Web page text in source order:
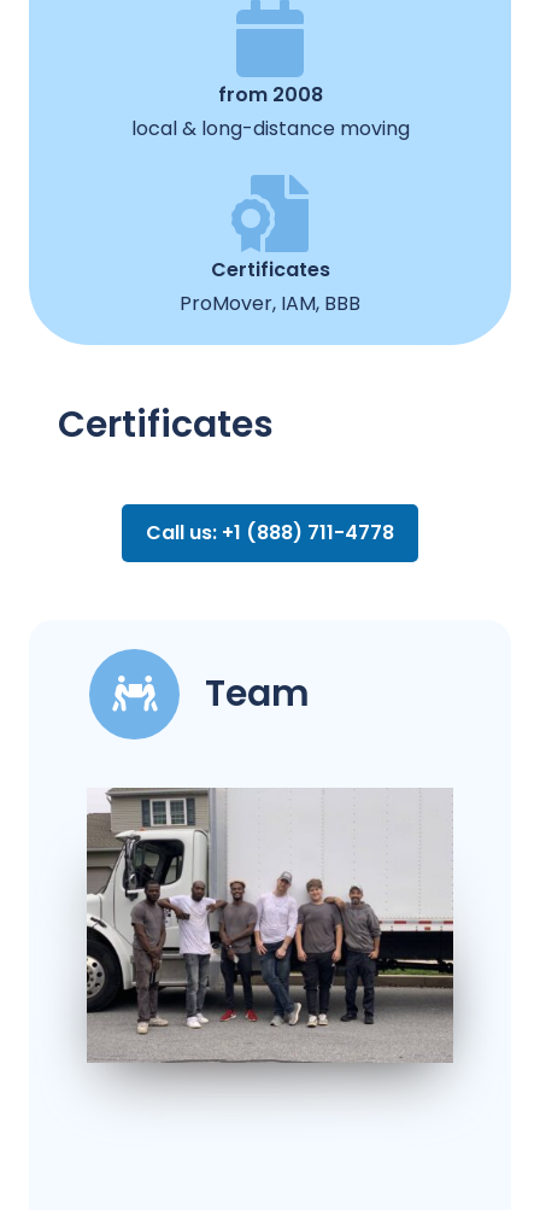
from 2008
local & long-distance moving
Certificates
ProMover, IAM, BBB
Certificates
Call us: +1 (888) 711-4778
Team